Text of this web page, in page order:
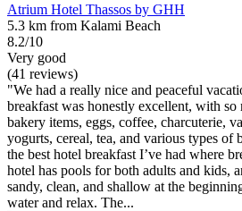
Atrium Hotel Thassos by GHH
5.3 km from Kalami Beach
8.2/10
Very good
(41 reviews)
"We had a really nice and peaceful
breakfast was honestly excellent, with
bakery items, eggs, coffee, charcuterie,
yogurts, cereal, tea, and various types of
the best hotel breakfast I’ve had where
hotel has pools for both adults and kids,
sandy, clean, and shallow at the
water and relax. The...